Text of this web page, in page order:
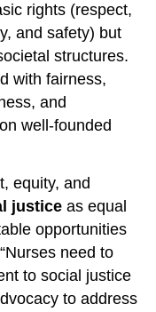
rights (respect,
and safety) but
structures.
with fairness,
and
well-founded
equity, and
justice as equal
opportunities
need to
to social justice
to address